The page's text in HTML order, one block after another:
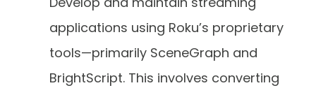
applications using Roku’s proprietary
tools—primarily SceneGraph and
BrightScript. This involves converting